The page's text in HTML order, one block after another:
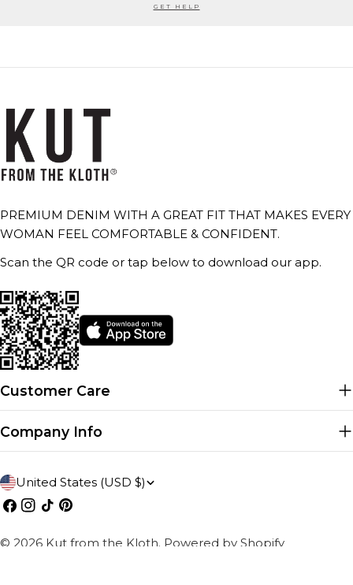
GET HELP
PREMIUM DENIM WITH A GREAT FIT THAT MAKES EVERY
WOMAN FEEL COMFORTABLE & CONFIDENT.
Scan the QR code or tap below to download our app.
Customer Care
Company Info
C
o
u
United States (USD $)
Facebook
Instagram
TikTokPinterest
© 2026 Kut from the Kloth. Powered by Shopify